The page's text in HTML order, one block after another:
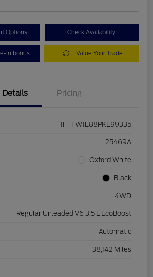
Options Check Availability
in bonus Value Your Trade
Details Pricing
1FTFW1E88PKE99335
25469A
Oxford White
Black
4WD
Regular Unleaded V6 3.5 L EcoBoost
Automatic
38,142 Miles